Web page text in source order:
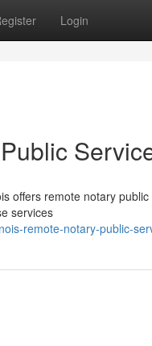
Login
offers remote notary
services
remote-notary-public-